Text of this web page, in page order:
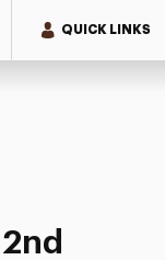
QUICK LINKS
from 2nd Years